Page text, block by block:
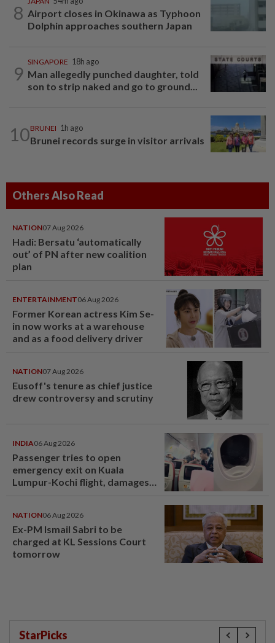
8 Airport closes in Okinawa as Typhoon
Dolphin approaches southern Japan
9
SINGAPORE 18h ago
Man allegedly punched daughter, told
son to strip naked and go to ground...
10BRUNEI 1h ago
Brunei records surge in visitor arrivals
Others Also Read
NATION07 Aug 2026
Hadi: Bersatu ‘automatically
out’ of PN after new coalition
plan
ENTERTAINMENT06 Aug 2026
Former Korean actress Kim Se-
in now works at a warehouse
and as a food delivery driver
NATION07 Aug 2026
Eusoff's tenure as chief justice
drew controversy and scrutiny
INDIA06 Aug 2026
Passenger tries to open
emergency exit on Kuala
Lumpur-Kochi flight, damages
NATION06 Aug 2026
Ex-PM Ismail Sabri to be
charged at KL Sessions Court
tomorrow
StarPicks